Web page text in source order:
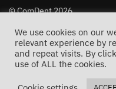
© ComDent 2026
We use cookies on our
relevant experience by
and repeat visits. By
use of ALL the cookies.